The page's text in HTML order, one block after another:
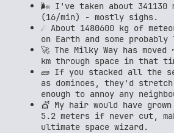
🌬️ I've taken about 341130
(16/min) - mostly sighs.
☄️ About 1480600 kg of
on Earth and some probably
🚀 The Milky Way has
km through space in that
🧱 If you stacked all the
as dominoes, they'd stretch
enough to annoy any
💇 My hair would have
5.2 meters if never cut,
ultimate space wizard.